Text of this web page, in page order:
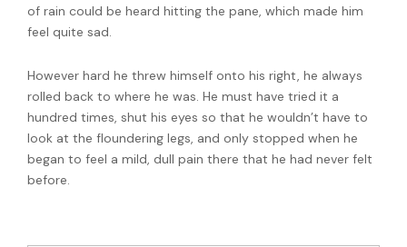
of rain could be heard hitting the pane, which made him
feel quite sad.
However hard he threw himself onto his right, he always
rolled back to where he was. He must have tried it a
hundred times, shut his eyes so that he wouldn’t have to
look at the floundering legs, and only stopped when he
began to feel a mild, dull pain there that he had never felt
before.